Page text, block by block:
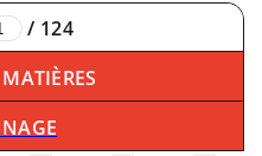
/ 124